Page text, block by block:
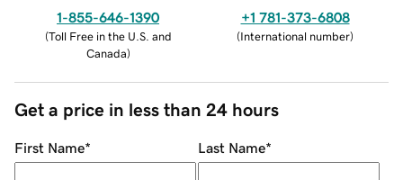
1-855-646-1390
(Toll Free in the U.S. and
Canada)
+1 781-373-6808
(International number)
Get a price in less than 24 hours
First Name* Last Name*